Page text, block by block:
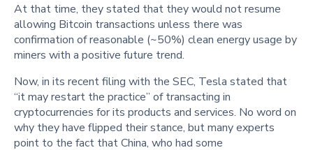
At that time, they stated that they would not resume
allowing Bitcoin transactions unless there was
confirmation of reasonable (~50%) clean energy usage by
miners with a positive future trend.
Now, in its recent filing with the SEC, Tesla stated that
“it may restart the practice” of transacting in
cryptocurrencies for its products and services. No word on
why they have flipped their stance, but many experts
point to the fact that China, who had some